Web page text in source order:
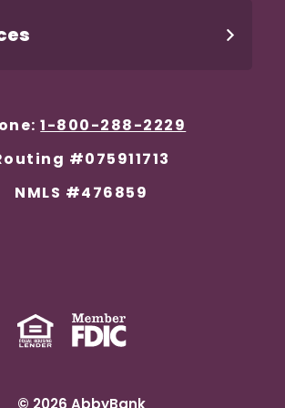
1-800-288-2229
#075911713
NMLS #476859
Equal Housing Lender
(Opens in a new Window)
Member FDIC(Opens in a new
© 2026 AbbyBank